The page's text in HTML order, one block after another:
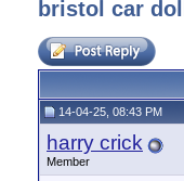
bristol car
14-04-25, 08:43 PM
harry crick
Member